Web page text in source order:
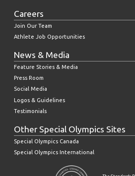
Careers
Join Our Team
Athlete Job Opportunities
News & Media
Feature Stories & Media
Press Room
Social Media
Logos & Guidelines
Testimonials
Other Special Olympics Sites
Special Olympics Canada
Special Olympics International